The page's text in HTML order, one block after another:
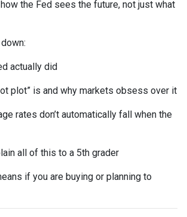
the Fed sees the future, not just what
actually did
plot” is and why markets obsess over it
rates don’t automatically fall when the
all of this to a 5th grader
if you are buying or planning to